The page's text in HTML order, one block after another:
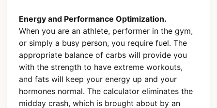
Energy and Performance Optimization.
When you are an athlete, performer in the gym,
or simply a busy person, you require fuel. The
appropriate balance of carbs will provide you
with the strength to have extreme workouts,
and fats will keep your energy up and your
hormones normal. The calculator eliminates the
midday crash, which is brought about by an